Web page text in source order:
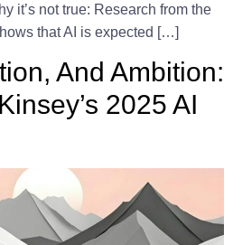
it’s not true: Research from the
that AI is expected […]
And Ambition:
2025 AI